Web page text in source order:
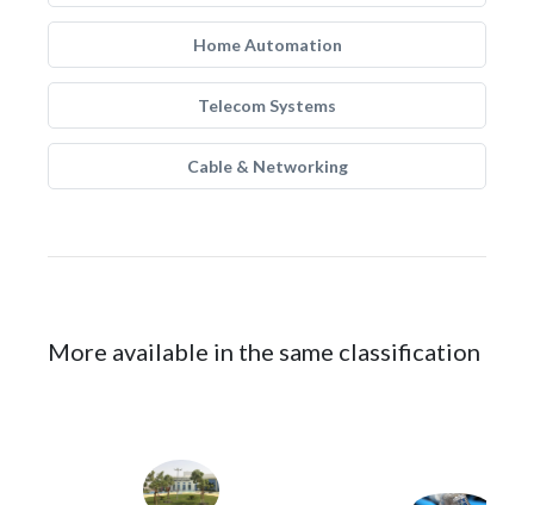
Home Automation
Telecom Systems
Cable & Networking
More available in the same classification